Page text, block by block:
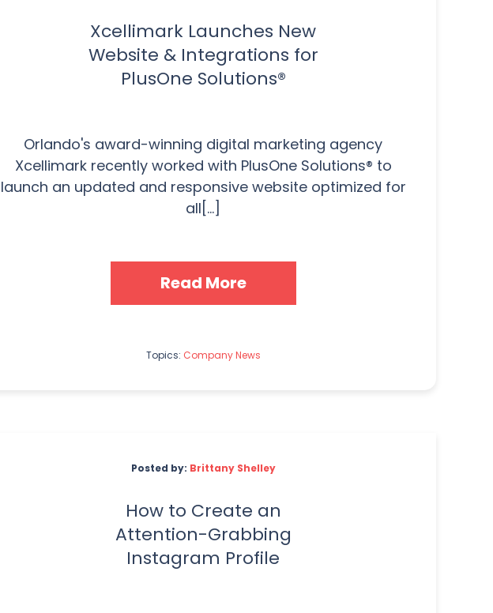
Xcellimark Launches New
Website & Integrations for
PlusOne Solutions®
Orlando's award-winning digital marketing agency
Xcellimark recently worked with PlusOne Solutions® to
launch an updated and responsive website optimized for
all[...]
Read More
Topics: Company News
Posted by: Brittany Shelley
How to Create an
Attention-Grabbing
Instagram Profile